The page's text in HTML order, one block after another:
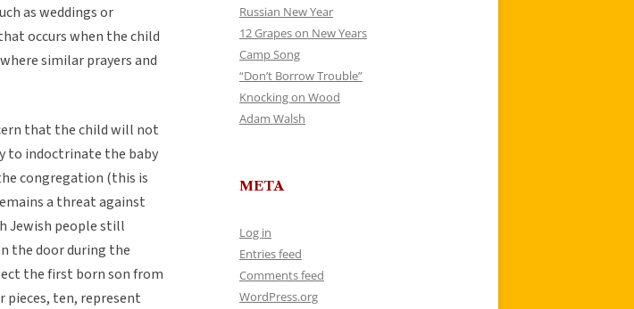
as weddings or
occurs when the child
similar prayers and
that the child will not
to indoctrinate the baby
congregation (this is
a threat against
Jewish people still
the door during the
the first born son from
pieces, ten, represent
Russian New Year
12 Grapes on New Years
Camp Song
“Don’t Borrow Trouble”
Knocking on Wood
Adam Walsh
META
Log in
Entries feed
Comments feed
WordPress.org